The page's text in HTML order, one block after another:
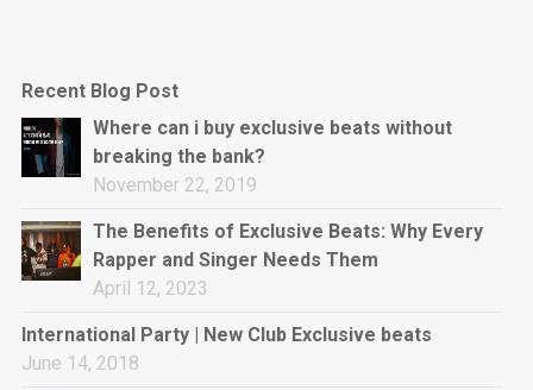
Recent Blog Post
Where can i buy exclusive beats without
breaking the bank?
November 22, 2019
The Benefits of Exclusive Beats: Why Every
Rapper and Singer Needs Them
April 12, 2023
International Party | New Club Exclusive beats
June 14, 2018